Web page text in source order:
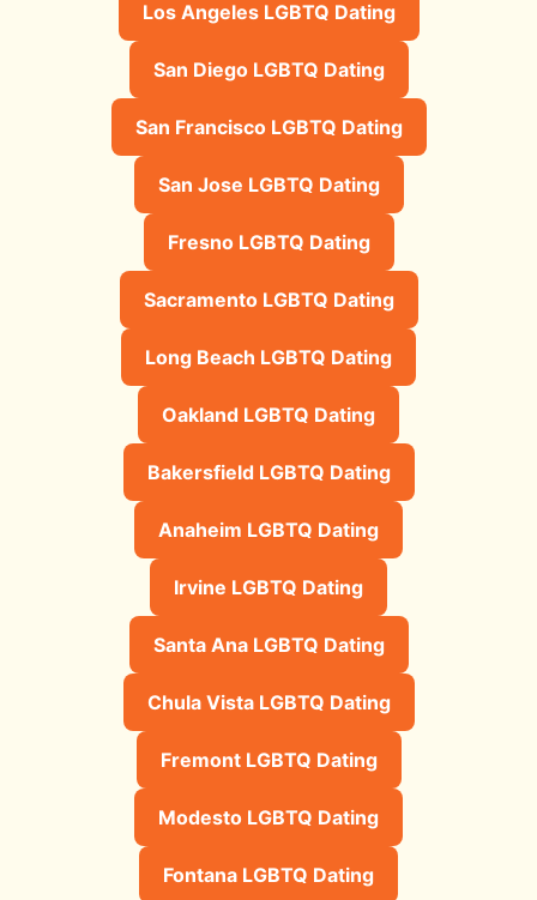
Los Angeles LGBTQ Dating
San Diego LGBTQ Dating
San Francisco LGBTQ Dating
San Jose LGBTQ Dating
Fresno LGBTQ Dating
Sacramento LGBTQ Dating
Long Beach LGBTQ Dating
Oakland LGBTQ Dating
Bakersfield LGBTQ Dating
Anaheim LGBTQ Dating
Irvine LGBTQ Dating
Santa Ana LGBTQ Dating
Chula Vista LGBTQ Dating
Fremont LGBTQ Dating
Modesto LGBTQ Dating
Fontana LGBTQ Dating